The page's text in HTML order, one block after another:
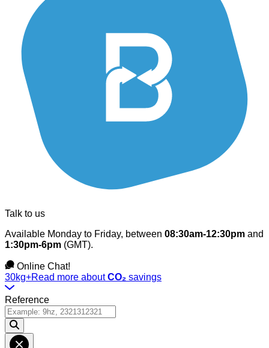
Talk to us
Available Monday to Friday, between 08:30am-12:30pm and
1:30pm-6pm (GMT).
Online Chat!
30kg+Read more aboutCO₂ savings
Reference